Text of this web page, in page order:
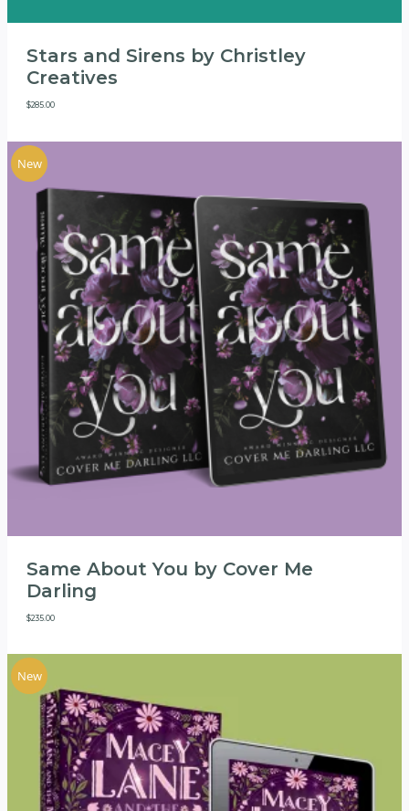
Stars and Sirens by Christley
Creatives
$285.00
New
Same About You by Cover Me
Darling
$235.00
New